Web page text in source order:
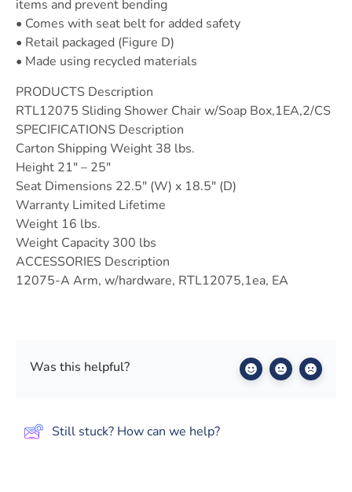
items and prevent bending
• Comes with seat belt for added safety
• Retail packaged (Figure D)
• Made using recycled materials
PRODUCTS Description
RTL12075 Sliding Shower Chair w/Soap Box,1EA,2/CS
SPECIFICATIONS Description
Carton Shipping Weight 38 lbs.
Height 21″ – 25″
Seat Dimensions 22.5″ (W) x 18.5″ (D)
Warranty Limited Lifetime
Weight 16 lbs.
Weight Capacity 300 lbs
ACCESSORIES Description
12075-A Arm, w/hardware, RTL12075,1ea, EA
Was this helpful?
Still stuck? How can we help?